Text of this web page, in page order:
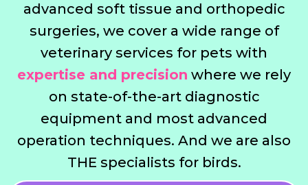
advanced soft tissue and orthopedic
surgeries, we cover a wide range of
veterinary services for pets with
expertise and precision where we rely
on state-of-the-art diagnostic
equipment and most advanced
operation techniques. And we are also
THE specialists for birds.